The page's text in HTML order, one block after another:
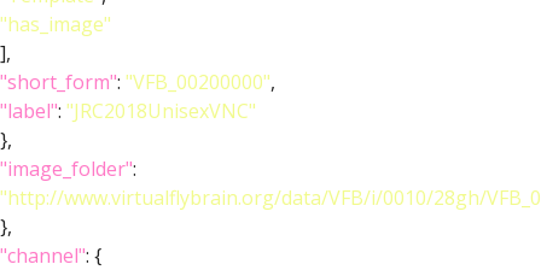
"has_image"
],
"short_form": "VFB_00200000",
"label": "JRC2018UnisexVNC"
},
"image_folder":
"http://www.virtualflybrain.org/data/VFB/i/0010/28gh/
},
"channel": {